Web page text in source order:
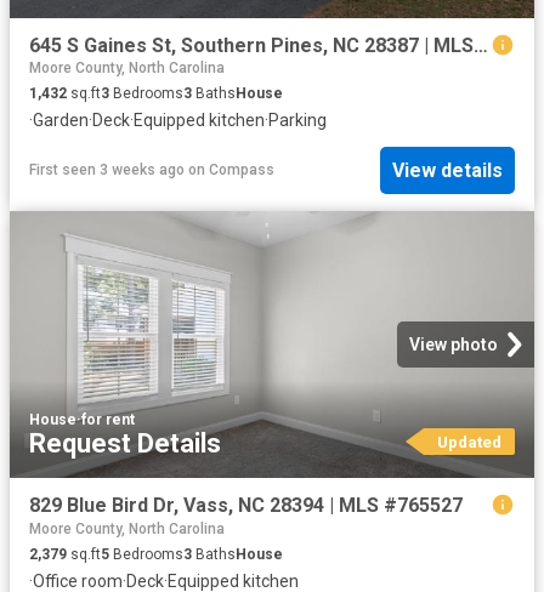
645 S Gaines St, Southern Pines, NC 28387 | MLS #100586
Moore County, North Carolina
1,432 sq.ft3 Bedrooms3 Baths House
·Garden·Deck·Equipped kitchen·Parking
First seen 3 weeks ago on Compass View details
View photo
House·for rent
Request Details Updated
829 Blue Bird Dr, Vass, NC 28394 | MLS #765527
Moore County, North Carolina
2,379 sq.ft5 Bedrooms3 Baths House
·Office room·Deck·Equipped kitchen